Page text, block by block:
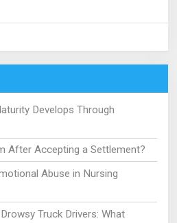
Develops Through
After Accepting a Settlement?
Abuse in Nursing
Truck Drivers: What